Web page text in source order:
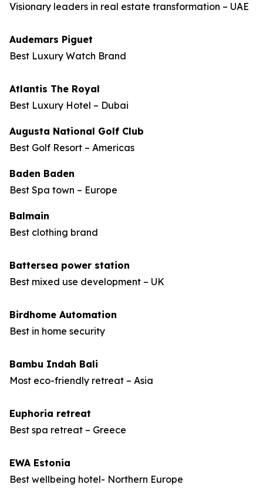
Visionary leaders in real estate transformation – UAE
Audemars Piguet
Best Luxury Watch Brand
Atlantis The Royal
Best Luxury Hotel – Dubai
Augusta National Golf Club
Best Golf Resort – Americas
Baden Baden
Best Spa town – Europe
Balmain
Best clothing brand
Battersea power station
Best mixed use development – UK
Birdhome Automation
Best in home security
Bambu Indah Bali
Most eco-friendly retreat – Asia
Euphoria retreat
Best spa retreat – Greece
EWA Estonia
Best wellbeing hotel- Northern Europe